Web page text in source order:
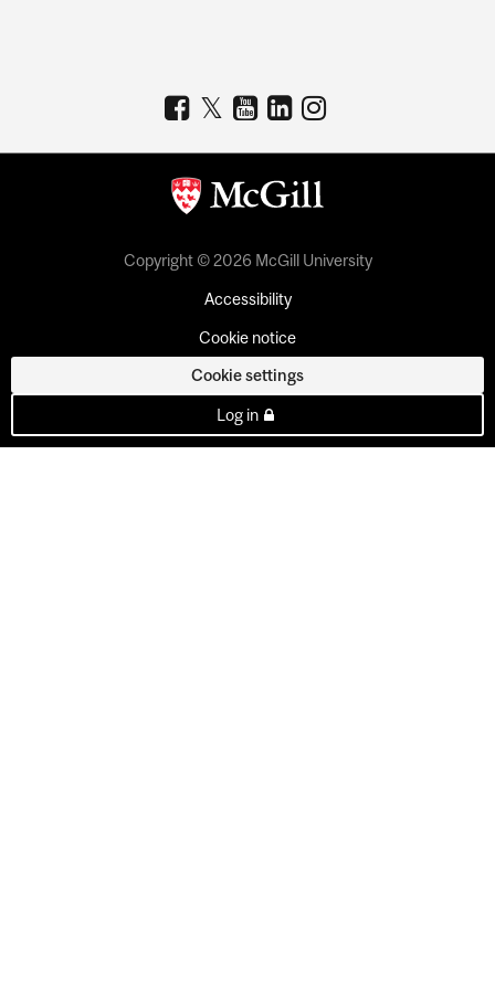
Copyright © 2026 McGill University
Accessibility
Cookie notice
Cookie settings
Log in